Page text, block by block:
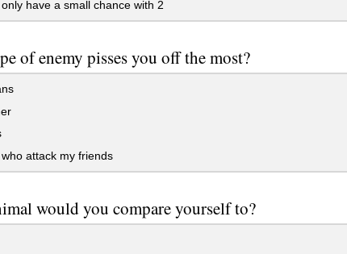
have a small chance with 2
of enemy pisses you off the most?
attack my friends
would you compare yourself to?